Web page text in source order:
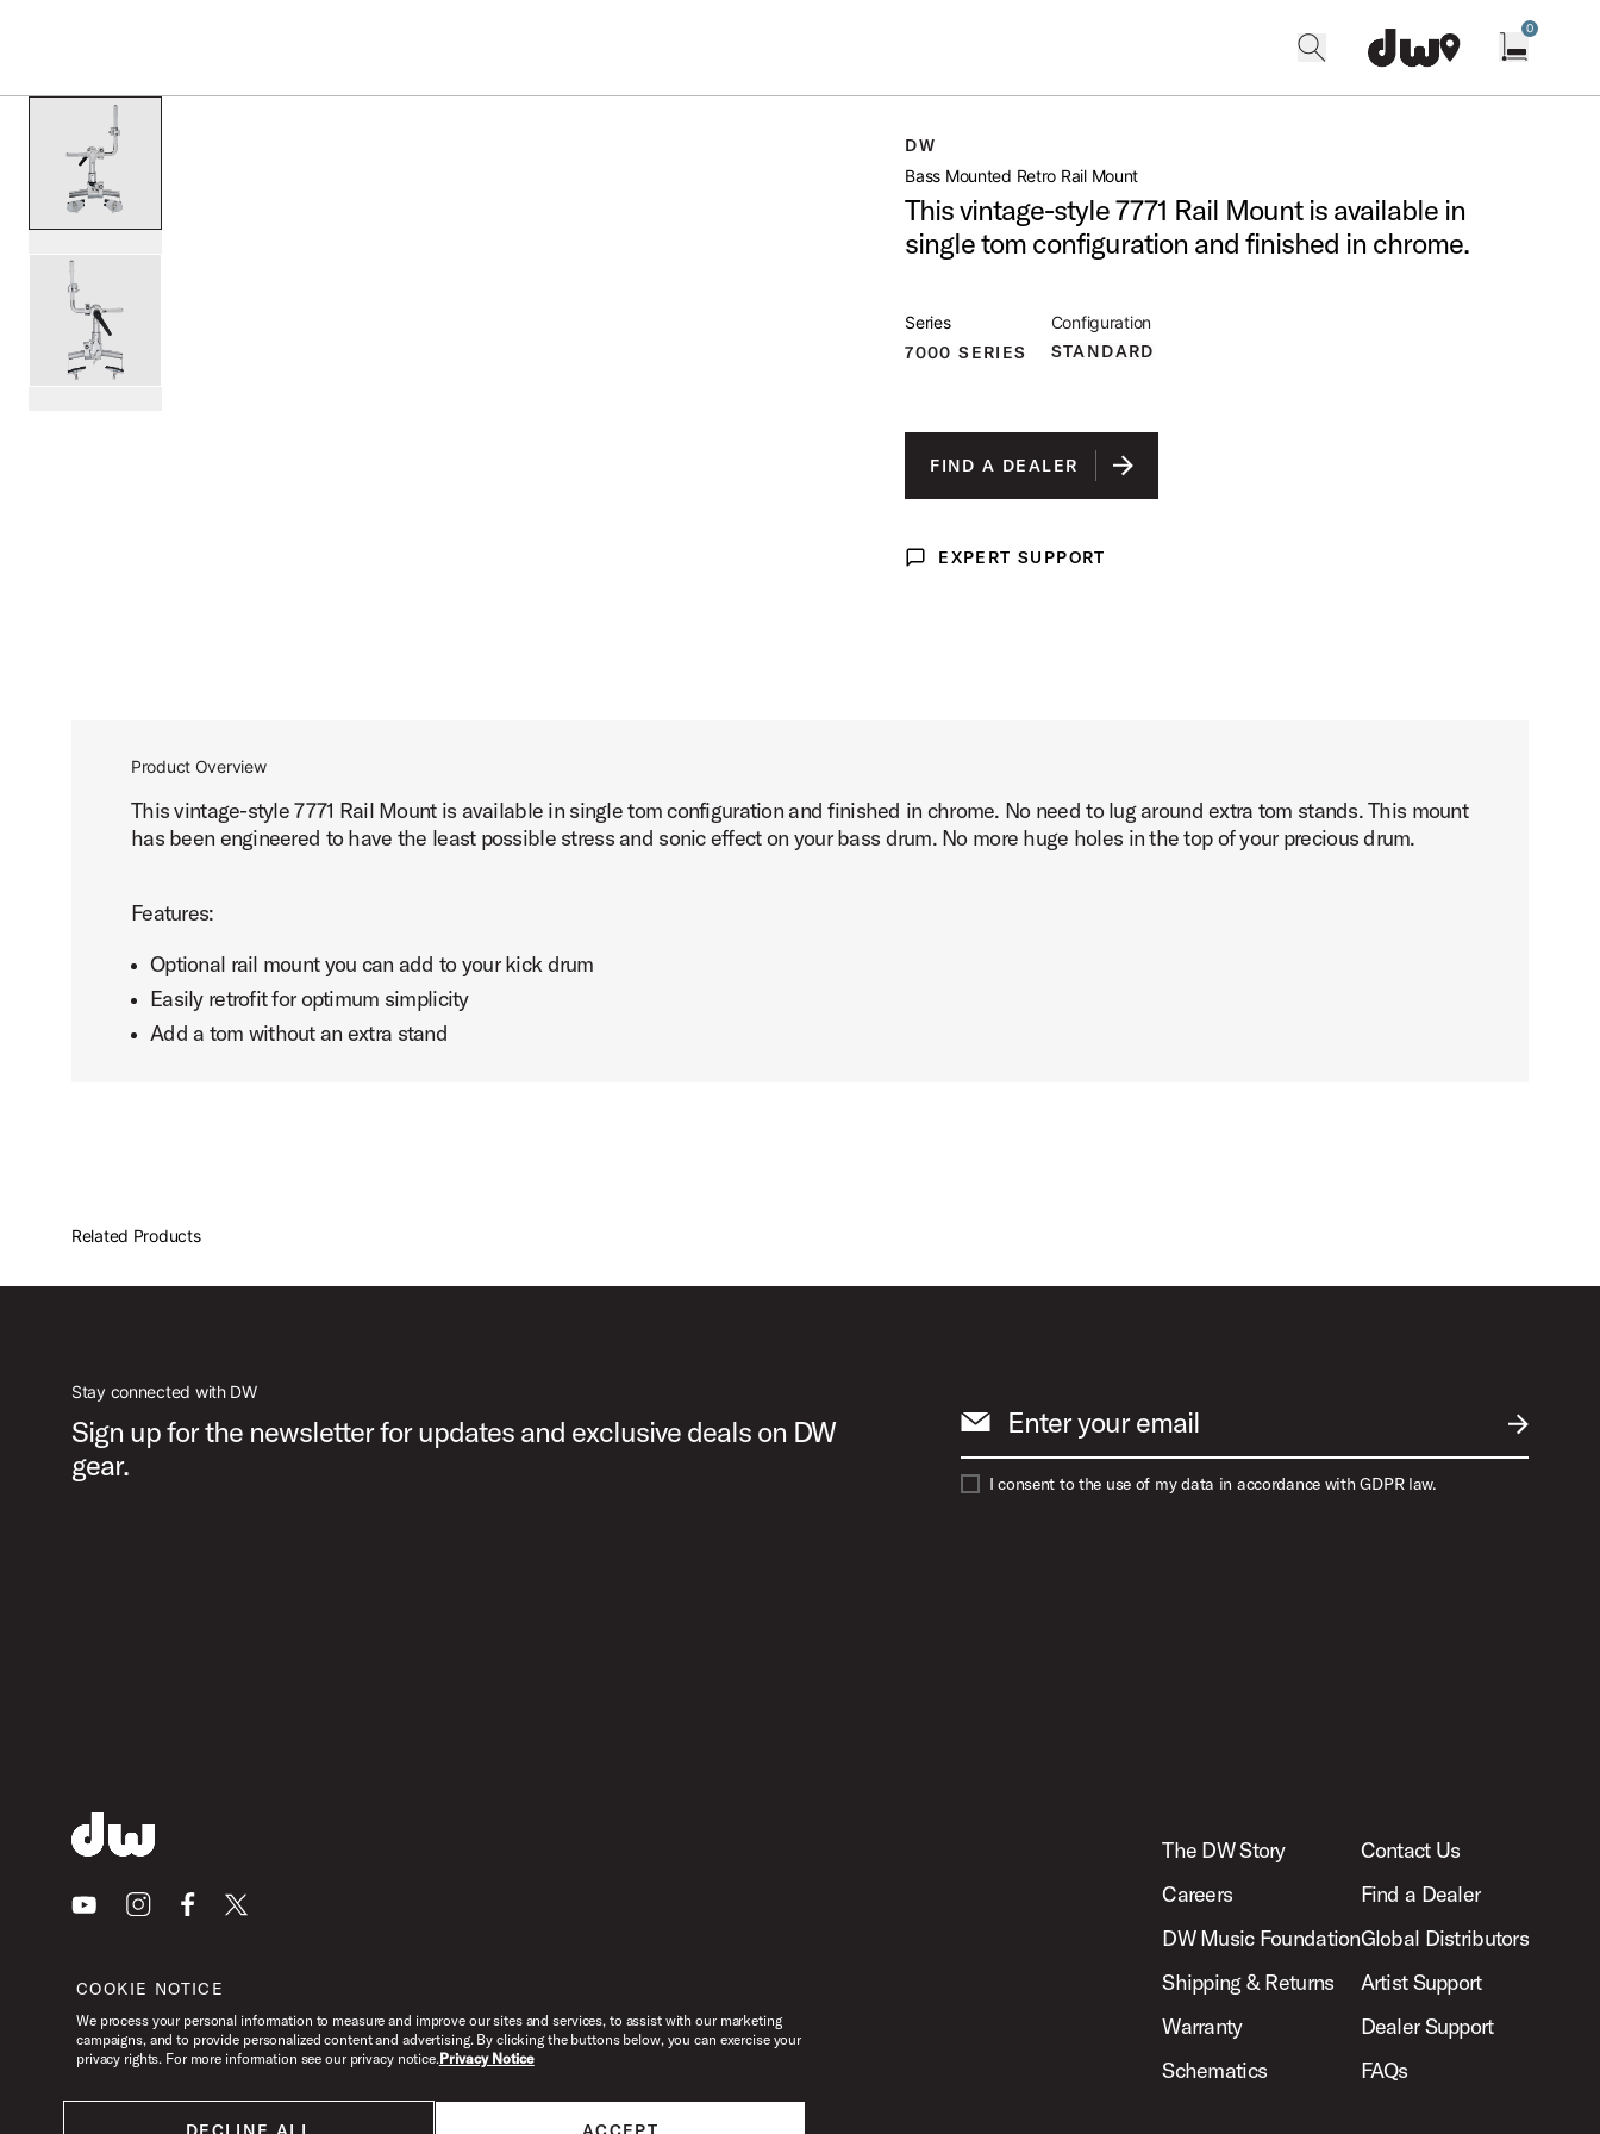
0
DW
Bass Mounted Retro Rail Mount
This vintage-style 7771 Rail Mount is available in
single tom configuration and finished in chrome.
Series
7000 SERIES
Configuration
STANDARD
FIND A DEALER
Expert Support
EXPERT SUPPORT
Product Overview
This vintage-style 7771 Rail Mount is available in single tom configuration and finished in chrome. No need to lug around extra tom stands. This mount
has been engineered to have the least possible stress and sonic effect on your bass drum. No more huge holes in the top of your precious drum.
Features:
Optional rail mount you can add to your kick drum
Easily retrofit for optimum simplicity
Add a tom without an extra stand
Related Products
Stay connected with DW
Sign up for the newsletter for updates and exclusive deals on DW
gear.
SUBMIT
Enter your email
I consent to the use of my data in accordance with GDPR law.
YoutubeInstagramFacebook
X
The DW Story
Careers
DW Music Foundation
Shipping & Returns
Warranty
Schematics
Contact Us
Find a Dealer
Global Distributors
Artist Support
Dealer Support
FAQs
COOKIE NOTICE
We process your personal information to measure and improve our sites and services, to assist with our marketing
campaigns, and to provide personalized content and advertising. By clicking the buttons below, you can exercise your
privacy rights. For more information see our privacy notice.Privacy Notice